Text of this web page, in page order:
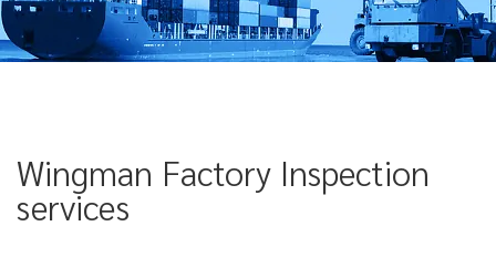
Wingman Factory Inspection
services